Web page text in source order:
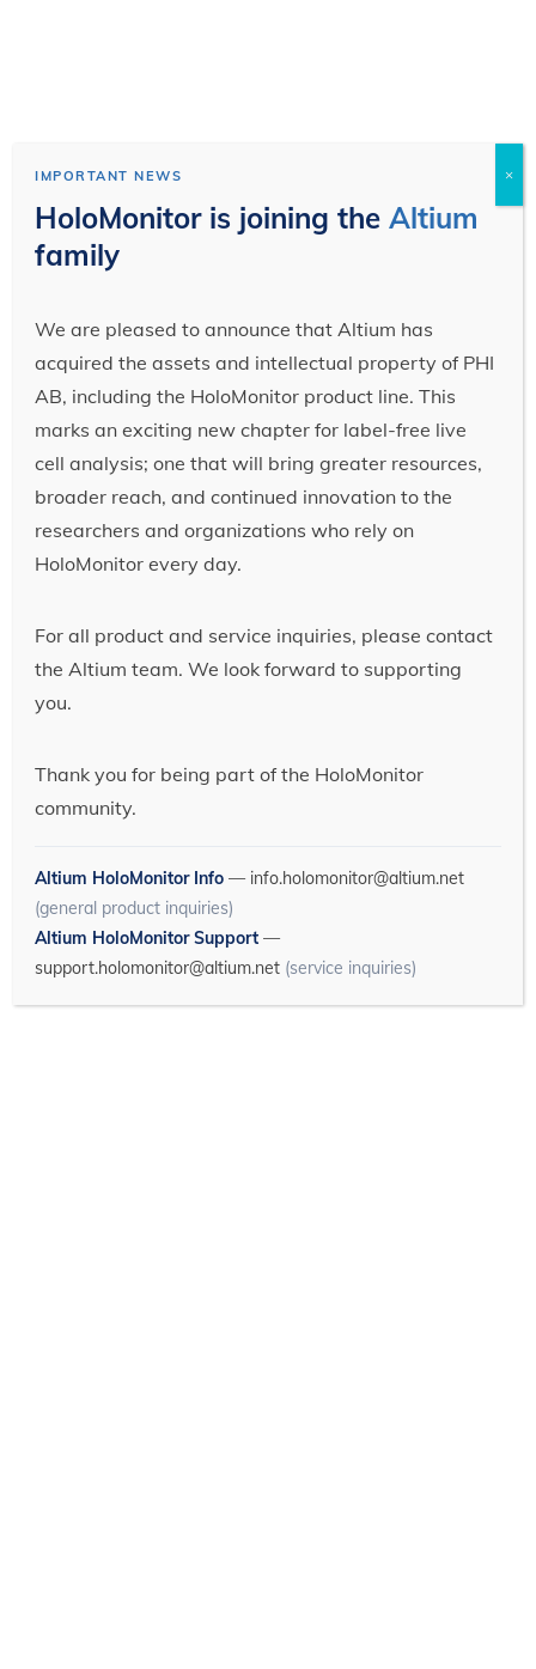
IMPORTANT NEWS
HoloMonitor is joining theAltium
family
We are pleased to announce that Altium has
acquired the assets and intellectual property of PHI
AB, including the HoloMonitor product line. This
marks an exciting new chapter for label-free live
cell analysis; one that will bring greater resources,
broader reach, and continued innovation to the
researchers and organizations who rely on
HoloMonitor every day.
For all product and service inquiries, please contact
the Altium team. We look forward to supporting
you.
Thank you for being part of the HoloMonitor
community.
Altium HoloMonitor Info — info.holomonitor@altium.net
(general product inquiries)
Altium HoloMonitor Support —
support.holomonitor@altium.net (service inquiries)
×